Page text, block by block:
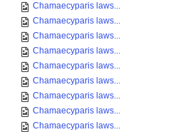
Chamaecyparis laws...
Chamaecyparis laws...
Chamaecyparis laws...
Chamaecyparis laws...
Chamaecyparis laws...
Chamaecyparis laws...
Chamaecyparis laws...
Chamaecyparis laws...
Chamaecyparis laws...